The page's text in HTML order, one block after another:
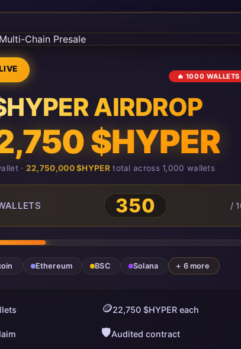
🔥 1000 WALLETS
AIRDROP
$HYPER
· 22,750,000 $HYPERtotal across 1,000 wallets
351 /
Ethereum BSC Solana + 6 more
🪙22,750 $HYPER each
🛡️Audited contract